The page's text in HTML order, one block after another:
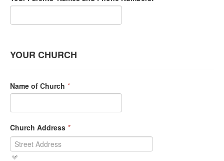
YOUR CHURCH
Name of Church *
Church Address *